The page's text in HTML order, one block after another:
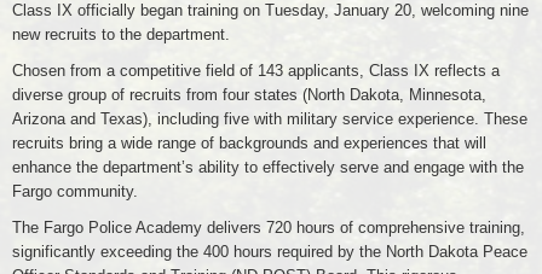
Class IX officially began training on Tuesday, January 20, welcoming nine
new recruits to the department.
Chosen from a competitive field of 143 applicants, Class IX reflects a
diverse group of recruits from four states (North Dakota, Minnesota,
Arizona and Texas), including five with military service experience. These
recruits bring a wide range of backgrounds and experiences that will
enhance the department’s ability to effectively serve and engage with the
Fargo community.
The Fargo Police Academy delivers 720 hours of comprehensive training,
significantly exceeding the 400 hours required by the North Dakota Peace